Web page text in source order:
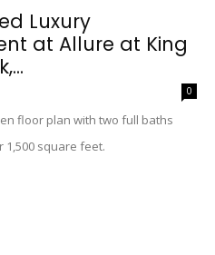
Luxury
at Allure at King
0
floor plan with two full baths
1,500 square feet.